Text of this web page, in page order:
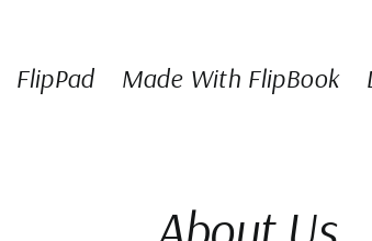
FlipPad Made With FlipBook